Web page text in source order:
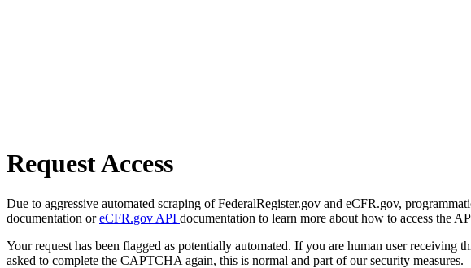
Request Access
Due to aggressive automated scraping of FederalRegister.gov and eCFR.gov,
documentation oreCFR.gov API documentation to learn more about how to access the
Your request has been flagged as potentially automated. If you are human user
asked to complete the CAPTCHA again, this is normal and part of our security measures.